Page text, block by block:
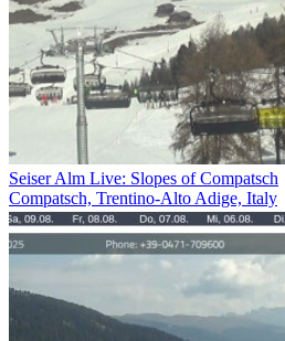
Seiser Alm Live: Slopes of Compatsch
Compatsch, Trentino-Alto Adige, Italy